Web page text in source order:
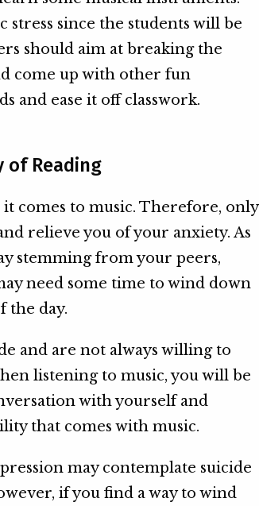
since the students will be
should aim at breaking the
come up with other fun
and ease it off classwork.
of Reading
comes to music. Therefore, only
relieve you of your anxiety. As
stemming from your peers,
need some time to wind down
the day.
and are not always willing to
listening to music, you will be
with yourself and
that comes with music.
may contemplate suicide
if you find a way to wind